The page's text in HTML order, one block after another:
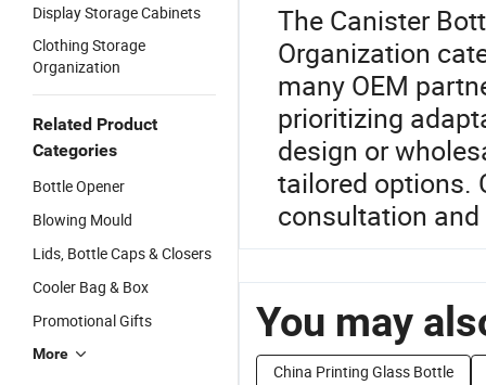
Display Storage Cabinets
Clothing Storage
Organization
Related Product
Categories
Bottle Opener
Blowing Mould
Lids, Bottle Caps & Closers
Cooler Bag & Box
Promotional Gifts
More
The Canister
Organization
many OEM
prioritizing
design or
tailored options.
consultation and
You may
China Printing Glass Bottle